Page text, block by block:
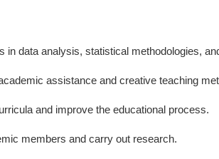
in data analysis, statistical methodologies,
assistance and creative teaching
and improve the educational process.
members and carry out research.